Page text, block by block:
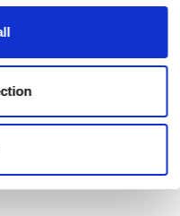
fertilisers
powers
spaces in